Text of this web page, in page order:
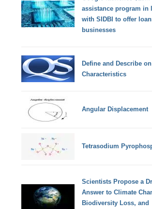
assistance program in
with SIDBI to offer
businesses
Define and Describe
Characteristics
Angular Displacement
Tetrasodium
Scientists Propose a
Answer to Climate
Biodiversity Loss, and